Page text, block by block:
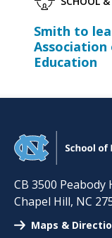
Smith to
Association
Education
CB 3500 Peabody
Chapel Hill, NC
Maps &